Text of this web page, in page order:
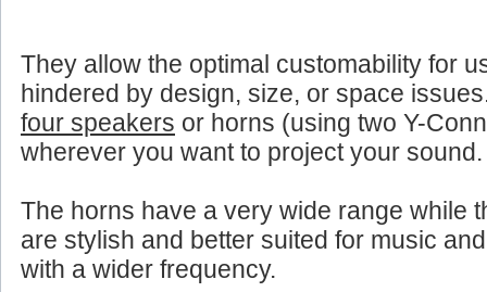
They allow the optimal customability for
hindered by design, size, or space
four speakers or horns (using two Y-
wherever you want to project your sound.
The horns have a very wide range while
are stylish and better suited for music
with a wider frequency.